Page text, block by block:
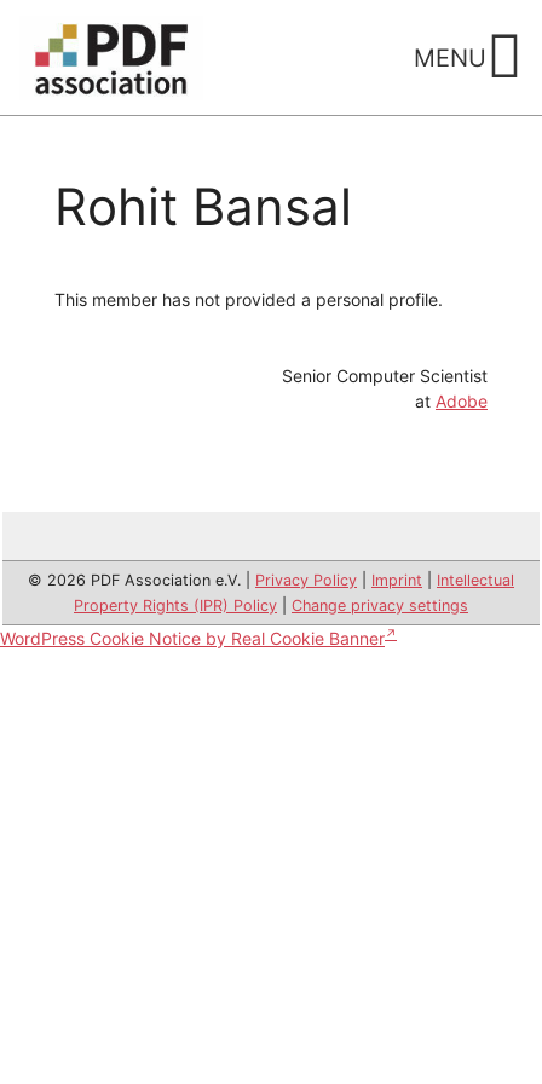
content
MENU
Rohit Bansal
This member has not provided a personal profile.
Senior Computer Scientist
at Adobe
© 2026 PDF Association e.V. | Privacy Policy Imprint
Intellectual
Property Rights (IPR) Policy
Change privacy settings
WordPress Cookie Notice by Real Cookie Banner